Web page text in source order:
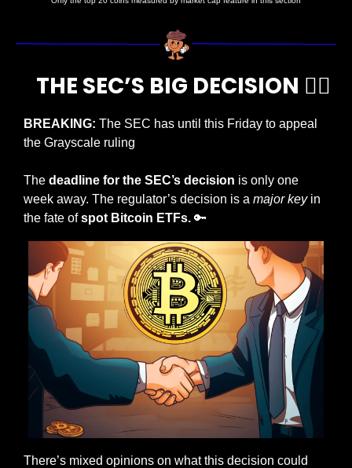
     THE SEC’S BIG DECISION 🧑‍⚖️
BREAKING: The SEC has until this Friday to appeal
the Grayscale ruling
The deadline for the SEC’s decision is only one
week away. The regulator’s decision is a major key in
the fate of spot Bitcoin ETFs. 🔑
There’s mixed opinions on what this decision could